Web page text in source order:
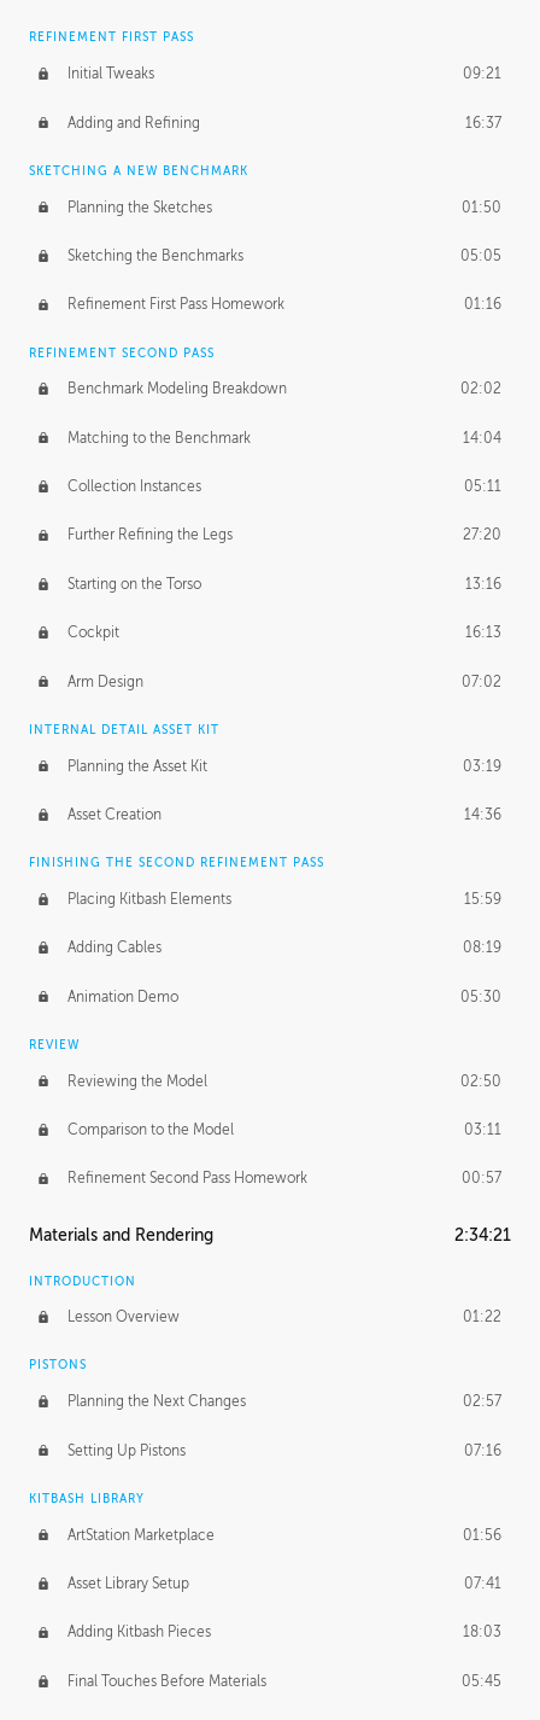
REFINEMENT FIRST PASS
Initial Tweaks 09:21
Adding and Refining 16:37
SKETCHING A NEW BENCHMARK
Planning the Sketches 01:50
Sketching the Benchmarks 05:05
Refinement First Pass Homework 01:16
REFINEMENT SECOND PASS
Benchmark Modeling Breakdown 02:02
Matching to the Benchmark 14:04
Collection Instances 05:11
Further Refining the Legs 27:20
Starting on the Torso 13:16
Cockpit 16:13
Arm Design 07:02
INTERNAL DETAIL ASSET KIT
Planning the Asset Kit 03:19
Asset Creation 14:36
FINISHING THE SECOND REFINEMENT PASS
Placing Kitbash Elements 15:59
Adding Cables 08:19
Animation Demo 05:30
REVIEW
Reviewing the Model 02:50
Comparison to the Model 03:11
Refinement Second Pass Homework 00:57
Materials and Rendering 2:34:21
INTRODUCTION
Lesson Overview 01:22
PISTONS
Planning the Next Changes 02:57
Setting Up Pistons 07:16
KITBASH LIBRARY
ArtStation Marketplace 01:56
Asset Library Setup 07:41
Adding Kitbash Pieces 18:03
Final Touches Before Materials 05:45